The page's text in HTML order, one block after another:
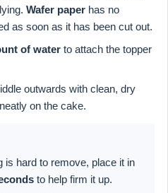
Wafer paper has no
as soon as it has been cut out.
of water to attach the topper
outwards with clean, dry
on the cake.
is hard to remove, place it in
to help firm it up.